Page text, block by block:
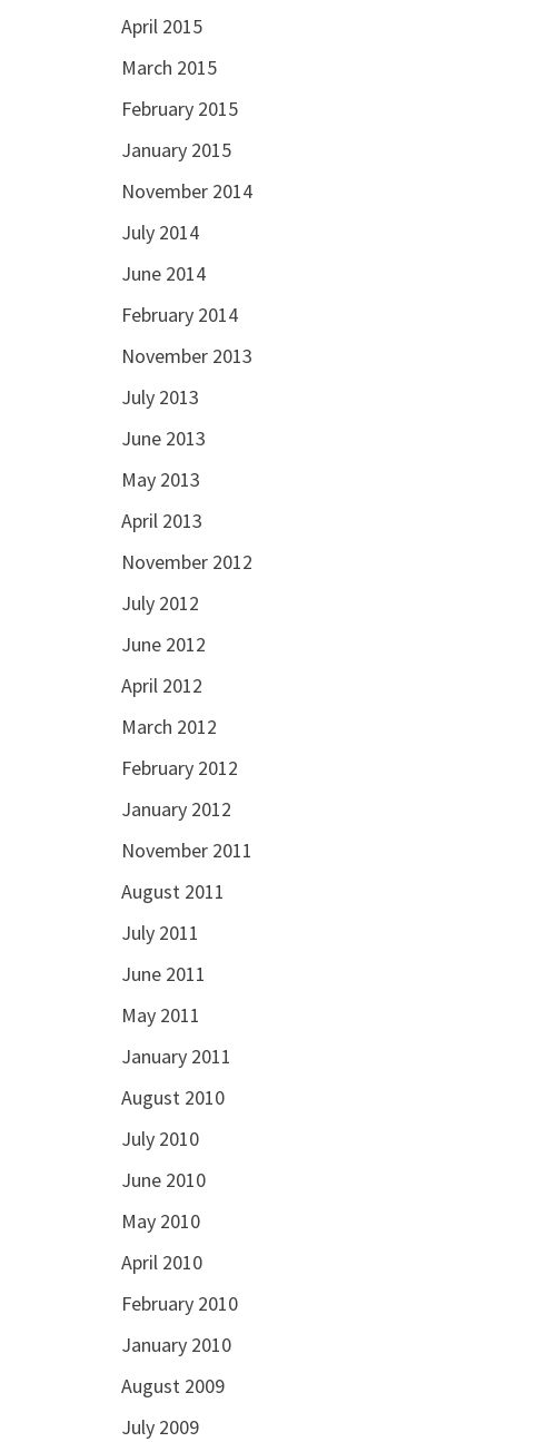
April 2015
March 2015
February 2015
January 2015
November 2014
July 2014
June 2014
February 2014
November 2013
July 2013
June 2013
May 2013
April 2013
November 2012
July 2012
June 2012
April 2012
March 2012
February 2012
January 2012
November 2011
August 2011
July 2011
June 2011
May 2011
January 2011
August 2010
July 2010
June 2010
May 2010
April 2010
February 2010
January 2010
August 2009
July 2009